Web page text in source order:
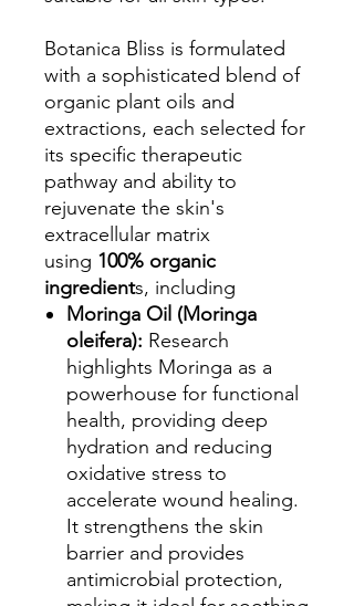
Botanica Bliss is formulated
with a sophisticated blend of
organic plant oils and
extractions, each selected for
its specific therapeutic
pathway and ability to
rejuvenate the skin's
extracellular matrix
using 100% organic
ingredients, including
Moringa Oil (Moringa
oleifera): Research
highlights Moringa as a
powerhouse for functional
health, providing deep
hydration and reducing
oxidative stress to
accelerate wound healing.
It strengthens the skin
barrier and provides
antimicrobial protection,